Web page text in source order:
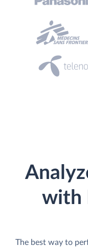
with
The best way to